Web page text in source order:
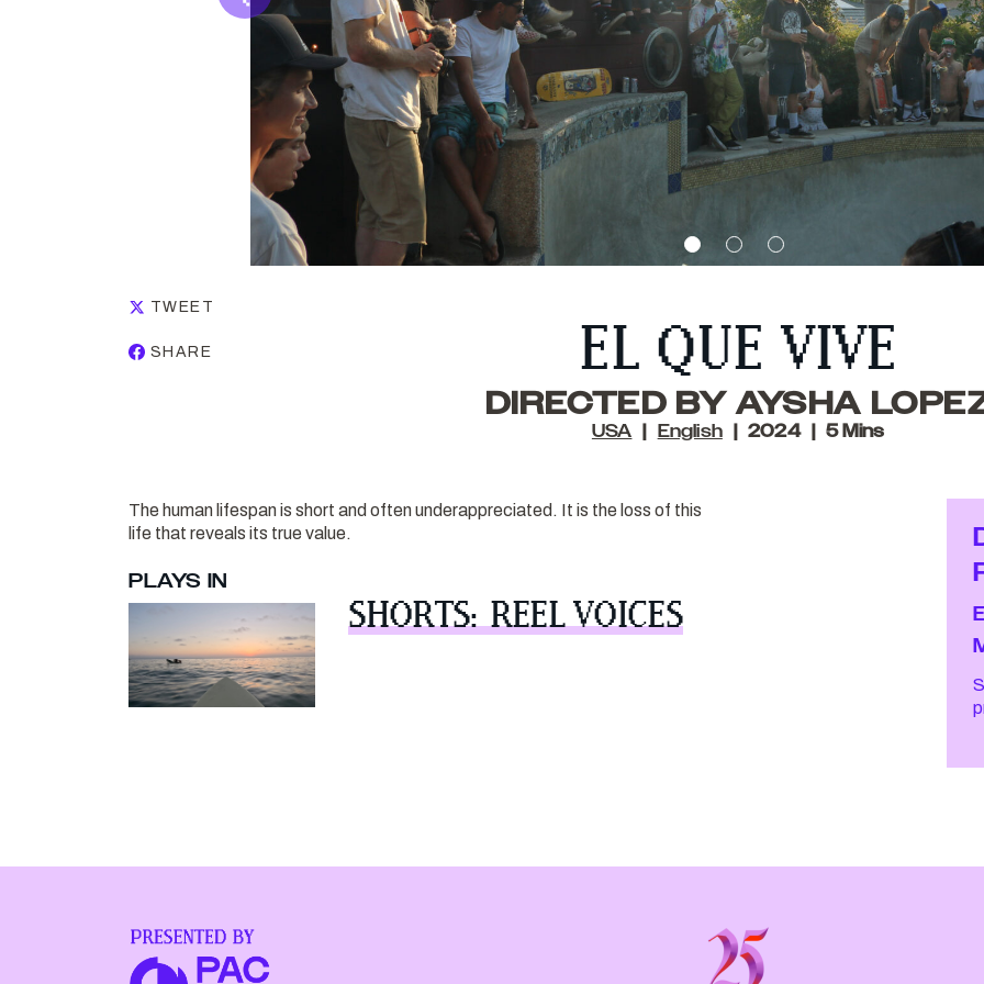
EL QUE VIVE
DIRECTED BY AYSHA
USA English 2024 5 Mins
TWEET
SHARE
The human lifespan is short and often underappreciated. It is the loss of this
life that reveals its true value.
PLAYS IN
SHORTS: REEL VOICES